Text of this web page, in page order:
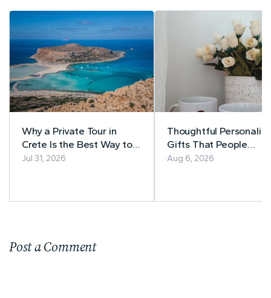
Why a Private Tour in
Crete Is the Best Way to
Explore the Island
Jul 31, 2026
Thoughtful
Gifts That People
Actually Use
Aug 6, 2026
Post a Comment